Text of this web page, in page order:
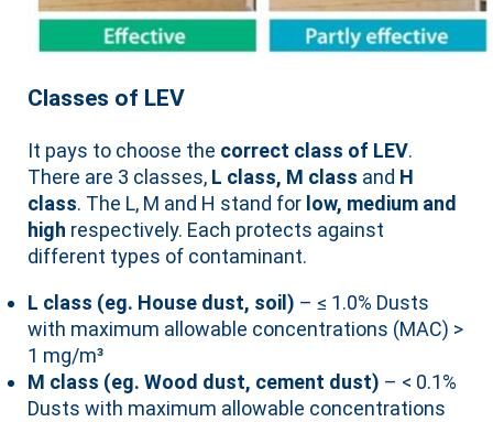
Classes of LEV
It pays to choose the correct class of LEV.
There are 3 classes, L class, M class and H
class. The L, M and H stand for low, medium and
high respectively. Each protects against
different types of contaminant.
L class (eg. House dust, soil) – ≤ 1.0% Dusts
with maximum allowable concentrations (MAC) >
1 mg/m³
M class (eg. Wood dust, cement dust) – < 0.1%
Dusts with maximum allowable concentrations